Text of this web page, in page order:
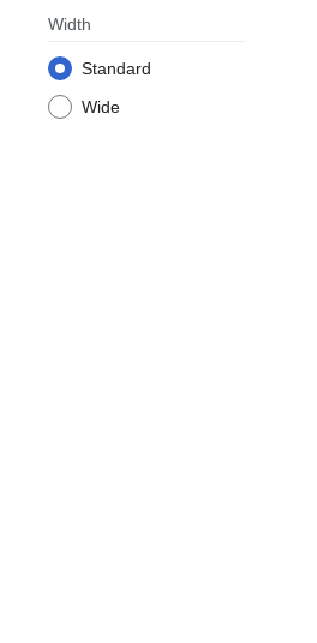
Width
Standard
Wide